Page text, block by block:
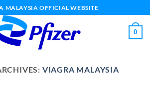
MALAYSIA OFFICIAL WEBSITE
0
VIAGRA MALAYSIA